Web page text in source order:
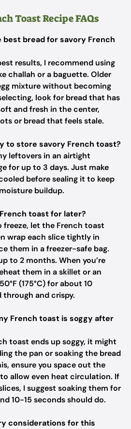
Toast Recipe FAQs
best bread for savory French
results, I recommend using
challah or a baguette. Older
mixture without becoming
look for bread that has
and fresh in the center,
or bread that feels stale.
to store savory French toast?
leftovers in an airtight
for up to 3 days. Just make
before sealing it to keep
buildup.
toast for later?
freeze, let the French toast
wrap each slice tightly in
them in a freezer-safe bag.
to 2 months. When you’re
them in a skillet or an
(175°C) for about 10
and crispy.
French toast is soggy after
toast ends up soggy, it might
the pan or soaking the bread
ensure you space out the
allow even heat circulation. If
I suggest soaking them for
10-15 seconds should do.
considerations for this